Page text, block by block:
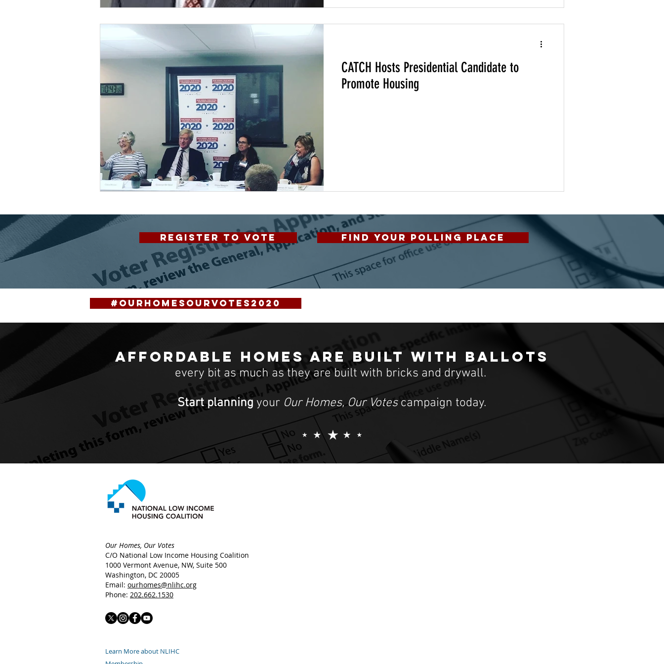
Universal Health Care 48217 Climate Change Community Climate Justice
Housing Trust Fund
CATCH Hosts Presidential Candidate to
Promote Housing
REGISTER TO VOTE FIND YOUR POLLING PLACE
#OurHomesOurVotes2020
Affordable homes are built with ballots
every bit as much as they are built with bricks and drywall.
Start planning your Our Homes, Our Votescampaign today.
Our Homes, Our Votes
C/O National Low Income Housing Coalition
1000 Vermont Avenue, NW, Suite 500
Washington, DC 20005
Email: ourhomes@nlihc.org
Phone: 202.662.1530
Learn More about NLIHC